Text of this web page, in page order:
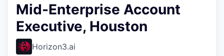
Mid-Enterprise Account
Executive, Houston
Horizon3.ai